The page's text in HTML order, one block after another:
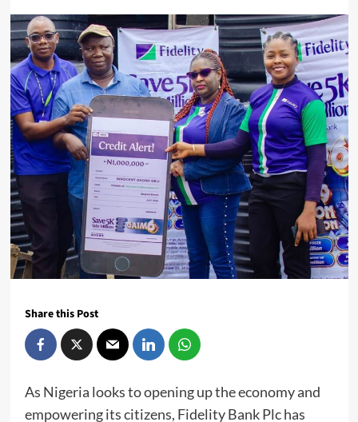
Share this Post
As Nigeria looks to opening up the economy and
empowering its citizens, Fidelity Bank Plc has